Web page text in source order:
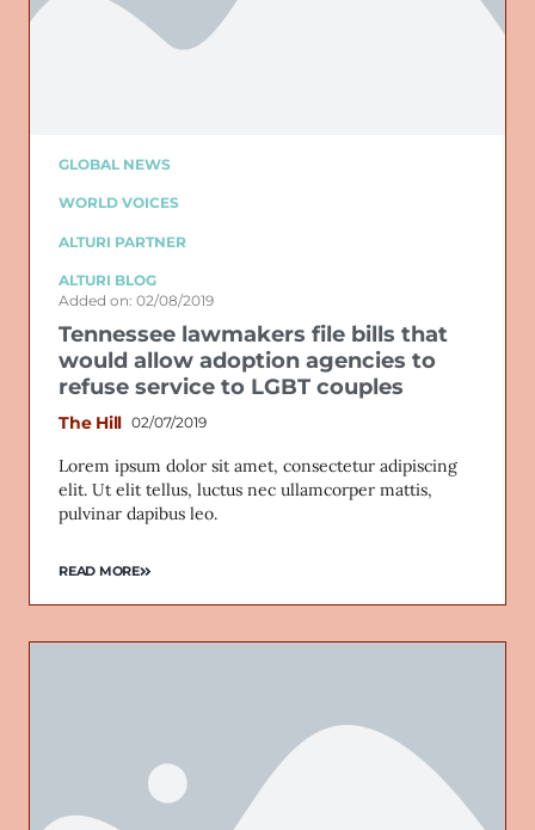
GLOBAL NEWS
WORLD VOICES
ALTURI PARTNER
ALTURI BLOG
Added on: 02/08/2019
Tennessee lawmakers file bills that
would allow adoption agencies to
refuse service to LGBT couples
The Hill 02/07/2019
Lorem ipsum dolor sit amet, consectetur adipiscing
elit. Ut elit tellus, luctus nec ullamcorper mattis,
pulvinar dapibus leo.
READ MORE